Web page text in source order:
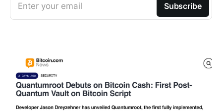
Enter your email Subscribe